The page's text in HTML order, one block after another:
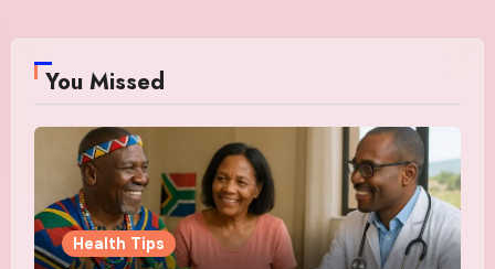
You Missed
Health Tips